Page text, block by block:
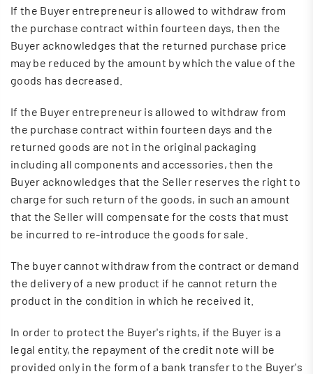
If the Buyer entrepreneur is allowed to withdraw from
the purchase contract within fourteen days, then the
Buyer acknowledges that the returned purchase price
may be reduced by the amount by which the value of the
goods has decreased.
If the Buyer entrepreneur is allowed to withdraw from
the purchase contract within fourteen days and the
returned goods are not in the original packaging
including all components and accessories, then the
Buyer acknowledges that the Seller reserves the right to
charge for such return of the goods, in such an amount
that the Seller will compensate for the costs that must
be incurred to re-introduce the goods for sale.
The buyer cannot withdraw from the contract or demand
the delivery of a new product if he cannot return the
product in the condition in which he received it.
In order to protect the Buyer's rights, if the Buyer is a
legal entity, the repayment of the credit note will be
provided only in the form of a bank transfer to the Buyer's